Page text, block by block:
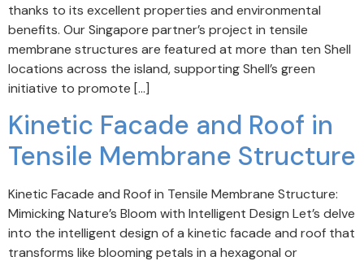
thanks to its excellent properties and environmental
benefits. Our Singapore partner’s project in tensile
membrane structures are featured at more than ten Shell
locations across the island, supporting Shell’s green
initiative to promote […]
Kinetic Facade and Roof in
Tensile Membrane Structure
Kinetic Facade and Roof in Tensile Membrane Structure:
Mimicking Nature’s Bloom with Intelligent Design Let’s delve
into the intelligent design of a kinetic facade and roof that
transforms like blooming petals in a hexagonal or